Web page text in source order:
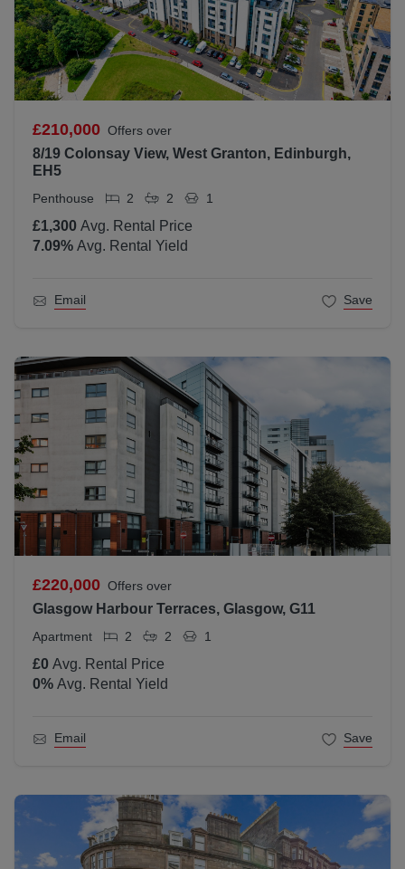
£210,000 Offers over
8/19 Colonsay View, West Granton, Edinburgh,
EH5
Penthouse 2 2 1
£1,300 Avg. Rental Price
7.09% Avg. Rental Yield
Email Save
£220,000 Offers over
Glasgow Harbour Terraces, Glasgow, G11
Apartment 2 2 1
£0 Avg. Rental Price
0% Avg. Rental Yield
Email Save